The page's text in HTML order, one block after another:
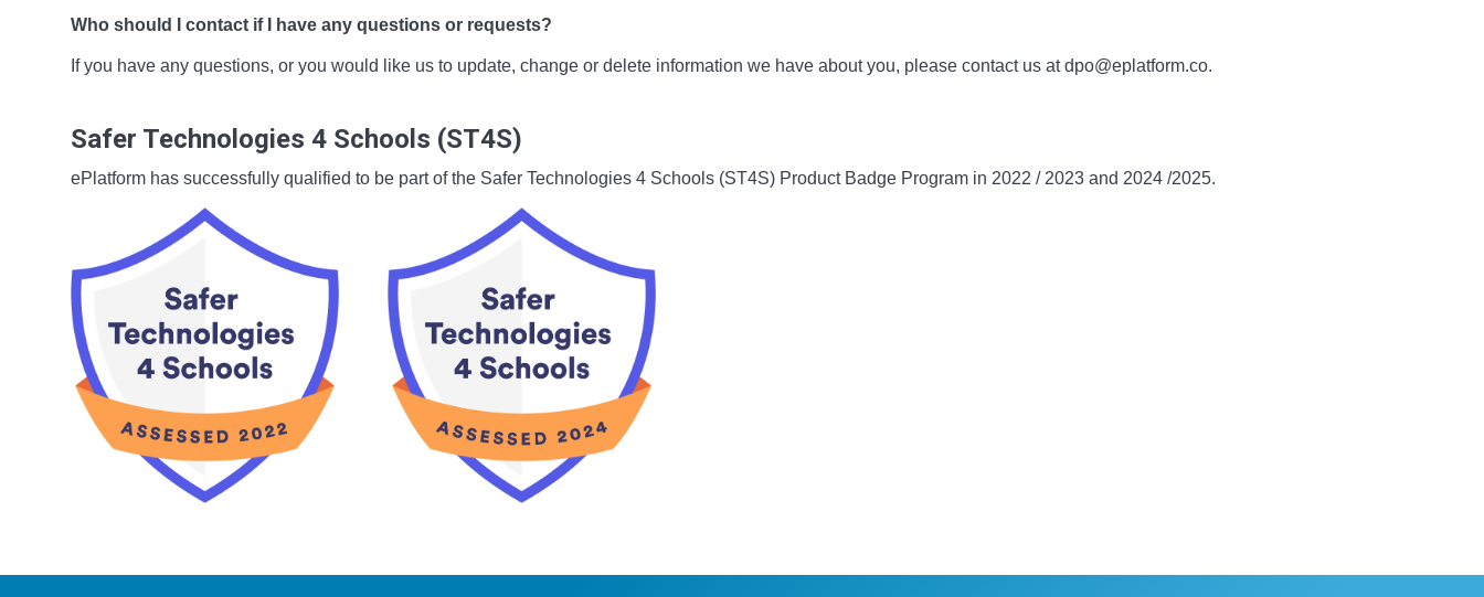
Who should I contact if I have any questions or requests?
If you have any questions, or you would like us to update, change or delete information we have about you, please contact us at dpo@eplatform.co.
Safer Technologies 4 Schools (ST4S)
ePlatform has successfully qualified to be part of the Safer Technologies 4 Schools (ST4S) Product Badge Program in 2022 / 2023 and 2024 /2025.